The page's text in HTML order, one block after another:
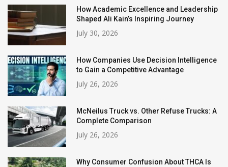
How Academic Excellence and Leadership
Shaped Ali Kain’s Inspiring Journey
July 30, 2026
How Companies Use Decision Intelligence
to Gain a Competitive Advantage
July 26, 2026
McNeilus Truck vs. Other Refuse Trucks: A
Complete Comparison
July 26, 2026
Why Consumer Confusion About THCA Is